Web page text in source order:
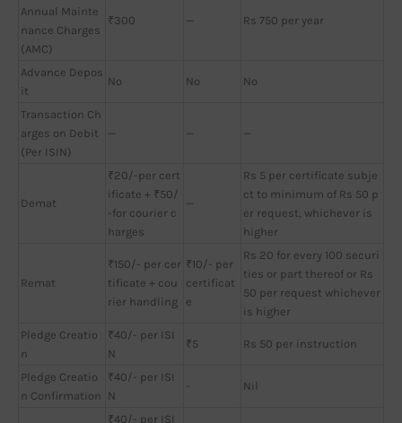
Annual Mainte
nance Charges
(AMC)
₹300 — Rs 750 per year
Advance Depos
it
No No No
Transaction Ch
arges on Debit
(Per ISIN)
— — —
Demat
₹20/-per cert
ificate + ₹50/
-for courier c
harges
—
Rs 5 per certificate subje
ct to minimum of Rs 50 p
er request, whichever is
higher
Remat
₹150/- per cer
tificate + cou
rier handling
₹10/- per
certificat
e
Rs 20 for every 100 securi
ties or part thereof or Rs
50 per request whichever
is higher
Pledge Creatio
n
₹40/- per ISI
N
₹5 Rs 50 per instruction
Pledge Creatio
n Confirmation
₹40/- per ISI
N
- Nil
₹40/- per ISI